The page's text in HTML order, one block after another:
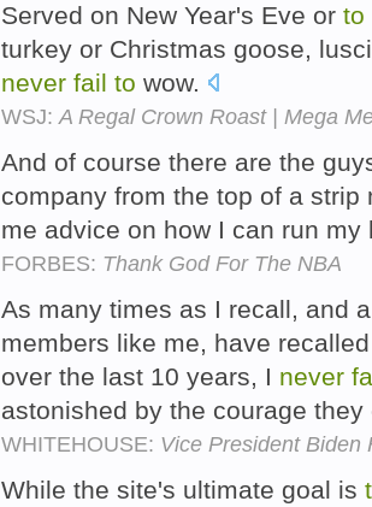
Served on New Year's Eve or to
turkey or Christmas goose,
never fail to wow.
WSJ:A Regal Crown Roast | Mega
And of course there are the
company from the top of a
me advice on how I can run
FORBES: Thank God For The NBA
As many times as I recall, and
members like me, have
over the last 10 years, I never
astonished by the courage
WHITEHOUSE: Vice President Biden
While the site's ultimate goal is